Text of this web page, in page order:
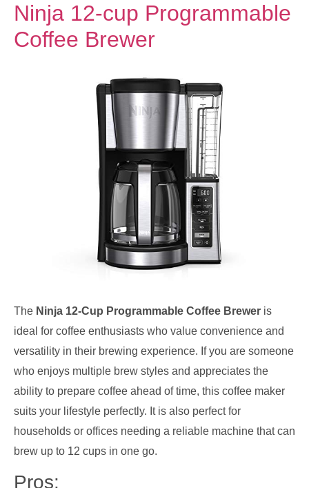
Ninja 12-cup Programmable
Coffee Brewer
The Ninja 12-Cup Programmable Coffee Brewer is
ideal for coffee enthusiasts who value convenience and
versatility in their brewing experience. If you are someone
who enjoys multiple brew styles and appreciates the
ability to prepare coffee ahead of time, this coffee maker
suits your lifestyle perfectly. It is also perfect for
households or offices needing a reliable machine that can
brew up to 12 cups in one go.
Pros: